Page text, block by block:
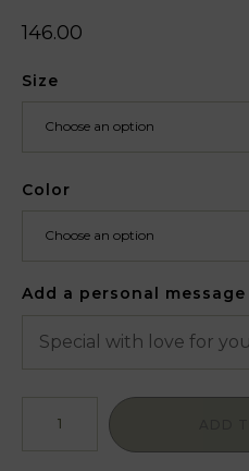
146.00
Size
Color
Add a personal message